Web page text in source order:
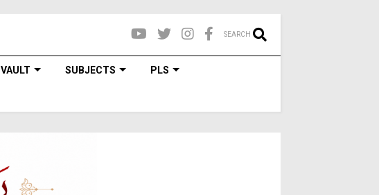
SEARCH
VAULT SUBJECTS PLS